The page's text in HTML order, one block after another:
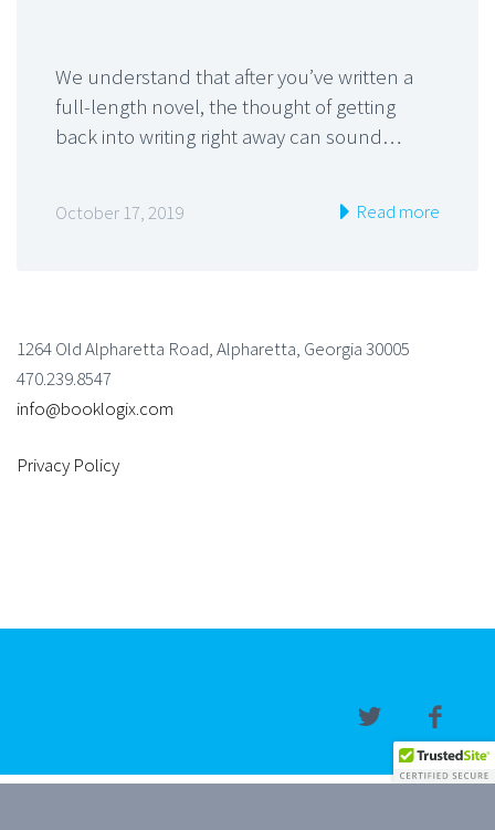
We understand that after you’ve written a
full-length novel, the thought of getting
back into writing right away can sound…
October 17, 2019 Read more
1264 Old Alpharetta Road, Alpharetta, Georgia 30005
470.239.8547
info@booklogix.com
Privacy Policy